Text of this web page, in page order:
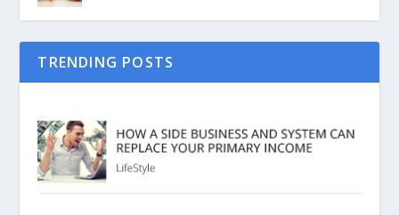
TRENDING POSTS